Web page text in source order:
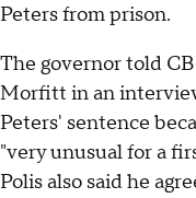
Peters from prison.
The governor told
Morfitt in an
Peters' sentence
"very unusual for a
Polis also said he